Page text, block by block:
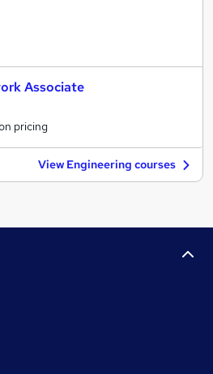
Associate
pricing
View Engineering courses